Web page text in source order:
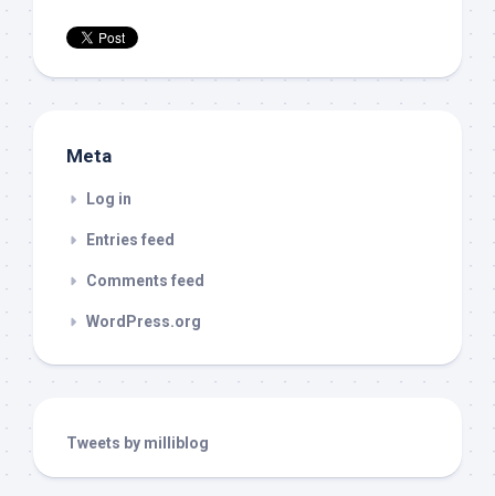
Meta
Log in
Entries feed
Comments feed
WordPress.org
Tweets by milliblog